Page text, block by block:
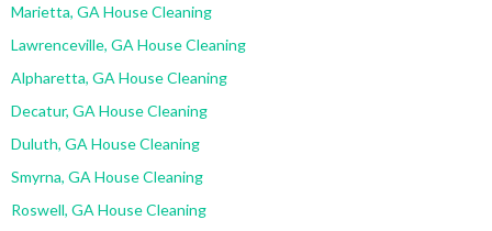
Marietta, GA House Cleaning
Lawrenceville, GA House Cleaning
Alpharetta, GA House Cleaning
Decatur, GA House Cleaning
Duluth, GA House Cleaning
Smyrna, GA House Cleaning
Roswell, GA House Cleaning